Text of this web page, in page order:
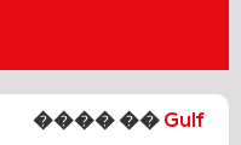
���� �� Gulf